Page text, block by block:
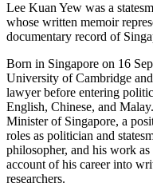
Lee Kuan Yew was a
whose written memoir
documentary record of
Born in Singapore on 16
University of Cambridge
lawyer before entering
English, Chinese, and
Minister of Singapore, a
roles as politician and
philosopher, and his work
account of his career into
researchers.